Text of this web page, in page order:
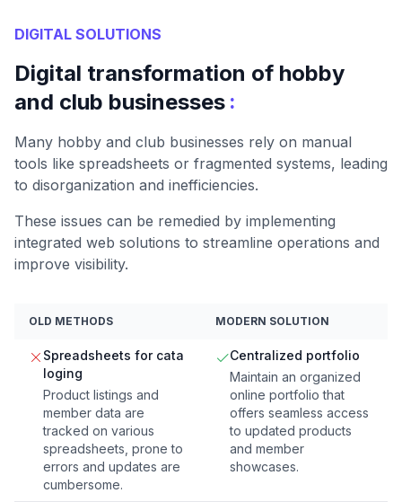
DIGITAL SOLUTIONS
Digital transformation of hobby
and club businesses :
Many hobby and club businesses rely on manual
tools like spreadsheets or fragmented systems, leading
to disorganization and inefficiencies.
These issues can be remedied by implementing
integrated web solutions to streamline operations and
improve visibility.
OLD METHODS MODERN SOLUTION
Spreadsheets for cata
loging
Product listings and
member data are
tracked on various
spreadsheets, prone to
errors and updates are
cumbersome.
Centralized portfolio
Maintain an organized
online portfolio that
offers seamless access
to updated products
and member
showcases.